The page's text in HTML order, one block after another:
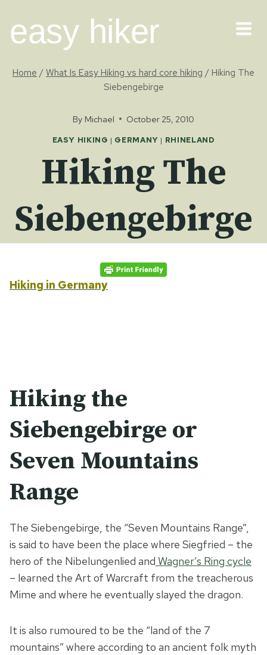
content
easy hiker
Home /What Is Easy Hiking vs hard core hiking / Hiking The
Siebengebirge
By Michael October 25, 2010
EASY HIKING | GERMANY | RHINELAND
Hiking The
Siebengebirge
Hiking in Germany
Hiking the
Siebengebirge or
Seven Mountains
Range
The Siebengebirge, the “Seven Mountains Range”,
is said to have been the place where Siegfried – the
hero of the Nibelungenlied and Wagner’s Ring cycle
– learned the Art of Warcraft from the treacherous
Mime and where he eventually slayed the dragon.
It is also rumoured to be the “land of the 7
mountains” where according to an ancient folk myth